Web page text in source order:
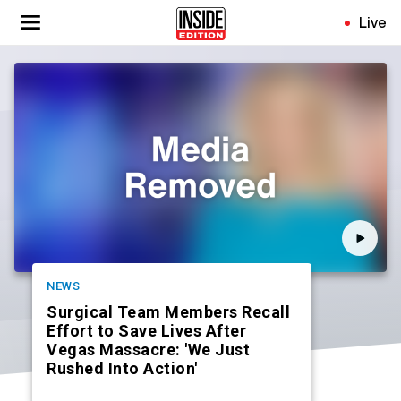
Live
NEWS
Surgical Team Members Recall
Effort to Save Lives After
Vegas Massacre: 'We Just
Rushed Into Action'